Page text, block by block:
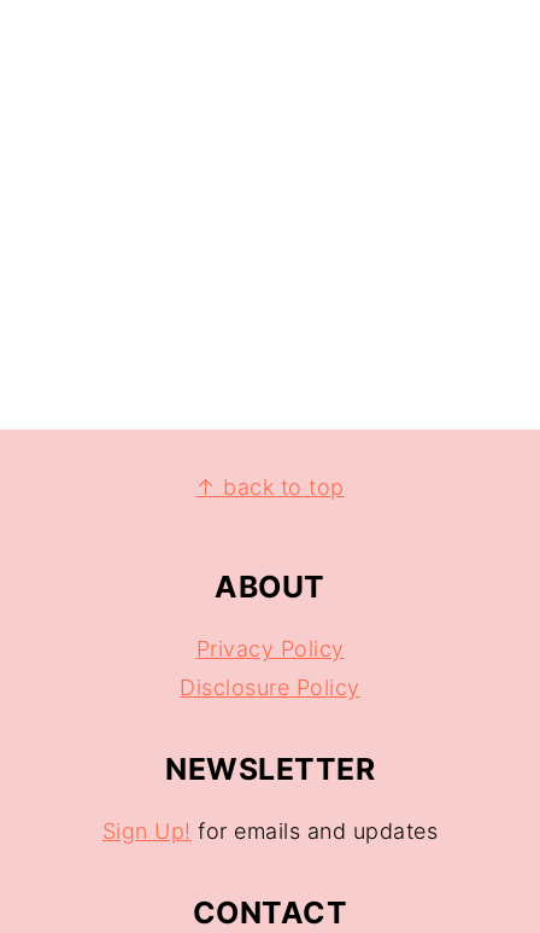
↑ back to top
ABOUT
Privacy Policy
Disclosure Policy
NEWSLETTER
Sign Up! for emails and updates
CONTACT